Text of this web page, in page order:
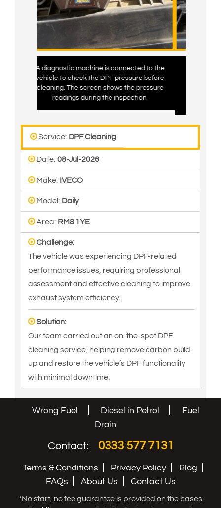
is connected to the
DPF pressure before
shows the pressure
the inspection.
The diagnostic tool shows DPF pressure
readings while checking the vehicle’s
exhaust system. This helps confirm the
condition of the DPF and the cleaning
Service: DPF Cleaning
Date: 08-Jul-2026
Make: IVECO
Model: Daily
Area: RM8 1YE
Challenge:
The vehicle was experiencing DPF-related
performance issues, requiring professional
assessment and effective cleaning to improve
exhaust system efficiency.
Solution:
Our team carried out an on-the-spot DPF
cleaning service, helping remove carbon build-
up and restore the vehicle’s DPF functionality
with minimal downtime.
Wrong Fuel Diesel in Petrol
Fuel
Drain
Contact: 0333 577 7131
Terms & Conditions Privacy Policy
Blog
FAQs
About Us Contact Us
*No start, no fee guarantee is provided on the bases